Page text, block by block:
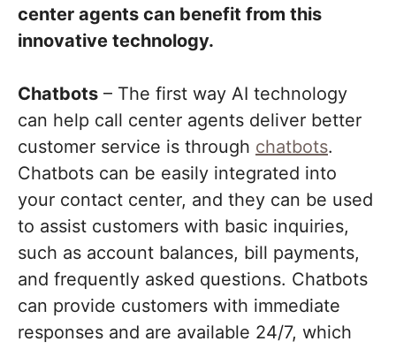
center agents can benefit from this
innovative technology.
Chatbots – The first way AI technology
can help call center agents deliver better
customer service is through chatbots.
Chatbots can be easily integrated into
your contact center, and they can be used
to assist customers with basic inquiries,
such as account balances, bill payments,
and frequently asked questions. Chatbots
can provide customers with immediate
responses and are available 24/7, which